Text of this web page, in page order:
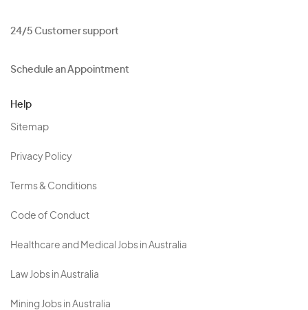
24/5 Customer support
Schedule an Appointment
Help
Sitemap
Privacy Policy
Terms & Conditions
Code of Conduct
Healthcare and Medical Jobs in Australia
Law Jobs in Australia
Mining Jobs in Australia